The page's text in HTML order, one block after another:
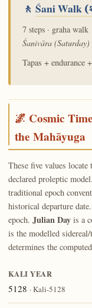
🚶 Śani Walk
7 steps · graha walk
Śanivāra
Tapas + endurance +
🌌 Cosmic
the Mahāyuga
These five values
declared proleptic model.
traditional epoch
historical departure date.
epoch. Julian Dayis a
is the modelled
determines the
KALI YEAR
5128 · Kali-5128